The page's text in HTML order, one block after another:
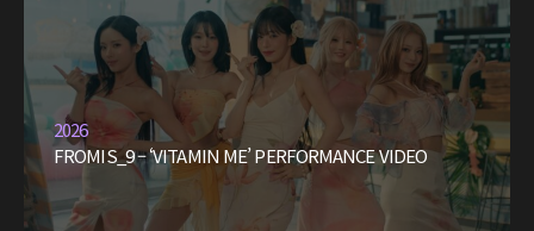
2026
FROMIS_9 – ‘VITAMIN ME’ PERFORMANCE VIDEO